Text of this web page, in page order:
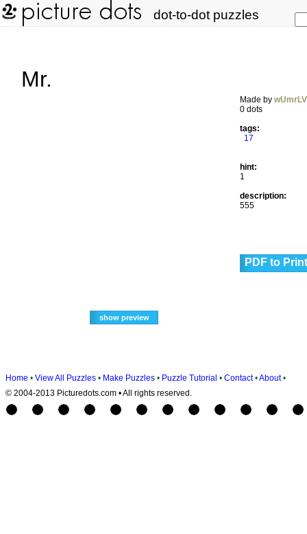
dot-to-dot puzzles
Mr.
Made by
0 dots
tags:
17
hint:
1
description:
555
PDF to Print
Home • View All Puzzles • Make Puzzles • Puzzle Tutorial • Contact •About •
© 2004-2013 Picturedots.com • All rights reserved.